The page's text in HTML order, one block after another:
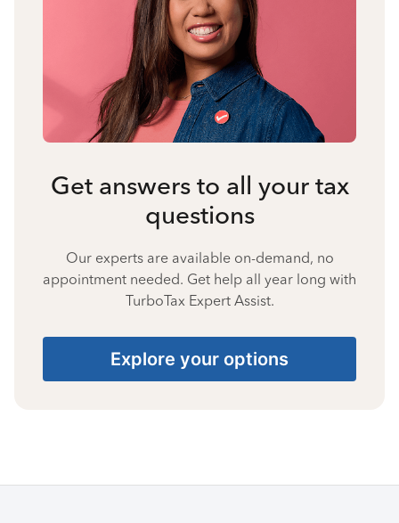
Get answers to all your tax
questions
Our experts are available on-demand, no
appointment needed. Get help all year long with
TurboTax Expert Assist.
Explore your options